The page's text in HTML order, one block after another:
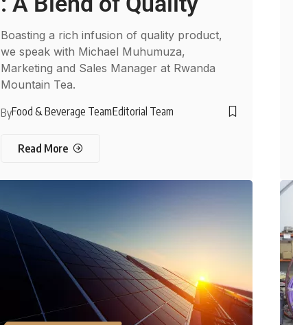
Boasting a rich infusion of quality product,
we speak with Michael Muhumuza,
Marketing and Sales Manager at Rwanda
Mountain Tea.
ByFood & Beverage TeamEditorial Team
Read More